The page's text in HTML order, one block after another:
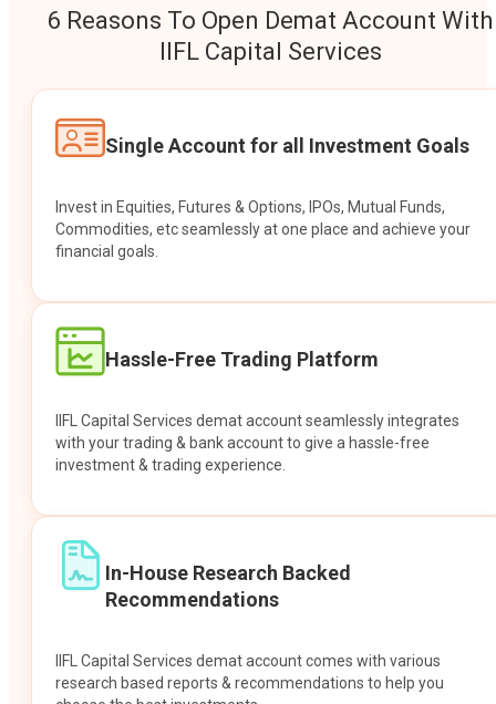
6 Reasons To Open Demat Account With
IIFL Capital Services
Single Account for all Investment Goals
Invest in Equities, Futures & Options, IPOs, Mutual Funds,
Commodities, etc seamlessly at one place and achieve your
financial goals.
Hassle-Free Trading Platform
IIFL Capital Services demat account seamlessly integrates
with your trading & bank account to give a hassle-free
investment & trading experience.
In-House Research Backed
Recommendations
IIFL Capital Services demat account comes with various
research based reports & recommendations to help you